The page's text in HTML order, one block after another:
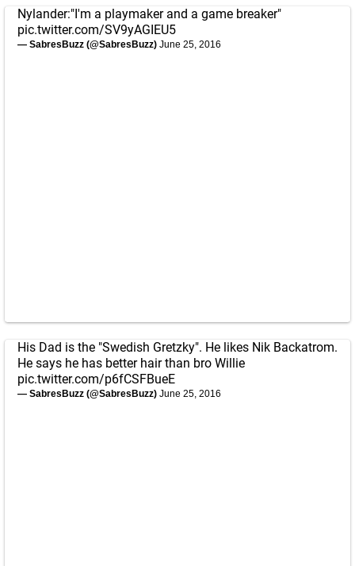
Nylander:"I'm a playmaker and a game breaker"
pic.twitter.com/SV9yAGIEU5
— SabresBuzz (@SabresBuzz) June 25, 2016
His Dad is the "Swedish Gretzky". He likes Nik Backatrom.
He says he has better hair than bro Willie
pic.twitter.com/p6fCSFBueE
— SabresBuzz (@SabresBuzz) June 25, 2016